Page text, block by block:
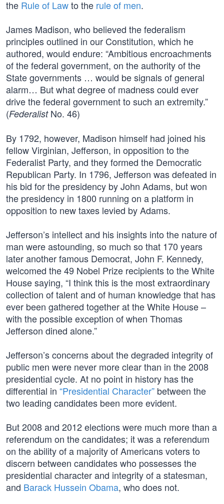
the Rule of Lawto the rule of men.
James Madison, who believed the federalism
principles outlined in our Constitution, which he
authored, would endure: “Ambitious encroachments
of the federal government, on the authority of the
State governments … would be signals of general
alarm… But what degree of madness could ever
drive the federal government to such an extremity.”
(FederalistNo. 46)
By 1792, however, Madison himself had joined his
fellow Virginian, Jefferson, in opposition to the
Federalist Party, and they formed the Democratic
Republican Party. In 1796, Jefferson was defeated in
his bid for the presidency by John Adams, but won
the presidency in 1800 running on a platform in
opposition to new taxes levied by Adams.
Jefferson’s intellect and his insights into the nature of
man were astounding, so much so that 170 years
later another famous Democrat, John F. Kennedy,
welcomed the 49 Nobel Prize recipients to the White
House saying, “I think this is the most extraordinary
collection of talent and of human knowledge that has
ever been gathered together at the White House –
with the possible exception of when Thomas
Jefferson dined alone.”
Jefferson’s concerns about the degraded integrity of
public men were never more clear than in the 2008
presidential cycle. At no point in history has the
differential in “Presidential Character” between the
two leading candidates been more evident.
But 2008 and 2012 elections were much more than a
referendum on the candidates; it was a referendum
on the ability of a majority of Americans voters to
discern between candidates who possesses the
presidential character and integrity of a statesman,
and Barack Hussein Obama, who does not.